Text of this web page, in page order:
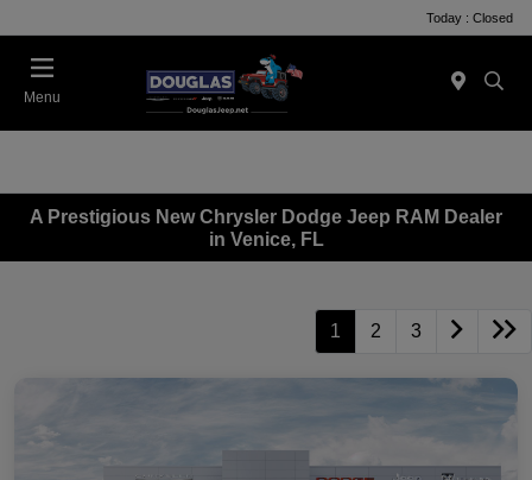
Today : Closed
Menu
A Prestigious New Chrysler Dodge Jeep RAM Dealer
in Venice, FL
1 2 3